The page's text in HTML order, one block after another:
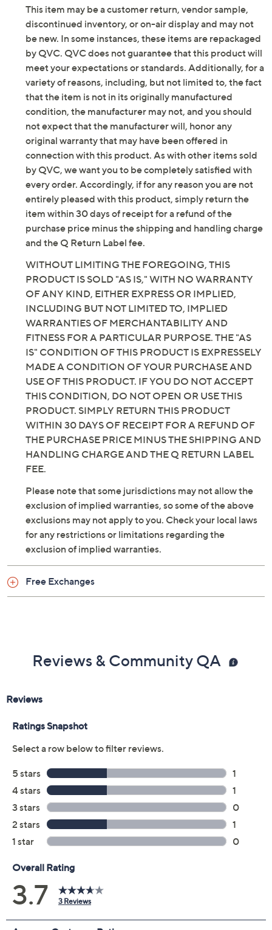
Fit: semi-fitted, follows lines of the body with
added wearing ease; flares to an A-line bottom
opening
Length: petite missy length 38" to 40-1/8"; petite
plus length 40-1/2" to 44"
Content: shell 95% polyester/5% spandex; lining
100% polyester
Care: machine wash, line dry
Imported
This item may be a customer return, vendor sample,
discontinued inventory, or on-air display and may not
be new. In some instances, these items are repackaged
by QVC. QVC does not guarantee that this product will
meet your expectations or standards. Additionally, for a
variety of reasons, including, but not limited to, the fact
that the item is not in its originally manufactured
condition, the manufacturer may not, and you should
not expect that the manufacturer will, honor any
original warranty that may have been offered in
connection with this product. As with other items sold
by QVC, we want you to be completely satisfied with
every order. Accordingly, if for any reason you are not
entirely pleased with this product, simply return the
item within 30 days of receipt for a refund of the
purchase price minus the shipping and handling charge
and the Q Return Label fee.
WITHOUT LIMITING THE FOREGOING, THIS
PRODUCT IS SOLD "AS IS," WITH NO WARRANTY
OF ANY KIND, EITHER EXPRESS OR IMPLIED,
INCLUDING BUT NOT LIMITED TO, IMPLIED
WARRANTIES OF MERCHANTABILITY AND
FITNESS FOR A PARTICULAR PURPOSE. THE "AS
IS" CONDITION OF THIS PRODUCT IS EXPRESSELY
MADE A CONDITION OF YOUR PURCHASE AND
USE OF THIS PRODUCT. IF YOU DO NOT ACCEPT
THIS CONDITION, DO NOT OPEN OR USE THIS
PRODUCT. SIMPLY RETURN THIS PRODUCT
WITHIN 30 DAYS OF RECEIPT FOR A REFUND OF
THE PURCHASE PRICE MINUS THE SHIPPING AND
HANDLING CHARGE AND THE Q RETURN LABEL
FEE.
Please note that some jurisdictions may not allow the
exclusion of implied warranties, so some of the above
exclusions may not apply to you. Check your local laws
for any restrictions or limitations regarding the
exclusion of implied warranties.
Free Exchanges
Reviews & Community QA